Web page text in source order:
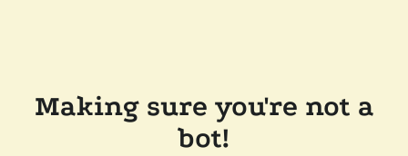
Making sure you're not a
bot!